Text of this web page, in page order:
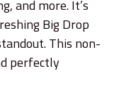
and more. It’s
Big Drop
This non-
perfectly